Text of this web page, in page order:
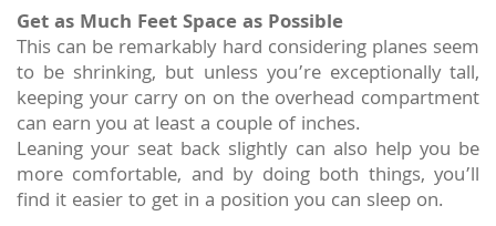
Get as Much Feet Space as Possible
This can be remarkably hard considering planes seem
to be shrinking, but unless you’re exceptionally tall,
keeping your carry on on the overhead compartment
can earn you at least a couple of inches.
Leaning your seat back slightly can also help you be
more comfortable, and by doing both things, you’ll
find it easier to get in a position you can sleep on.